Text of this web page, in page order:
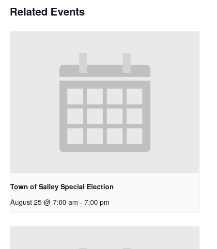
Related Events
Town of Salley Special Election
August 25 @ 7:00 am - 7:00 pm